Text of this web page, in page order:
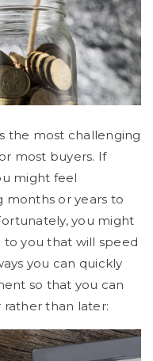
the most challenging
most buyers. If
might feel
months or years to
you might
to you that will speed
you can quickly
so that you can
than later: